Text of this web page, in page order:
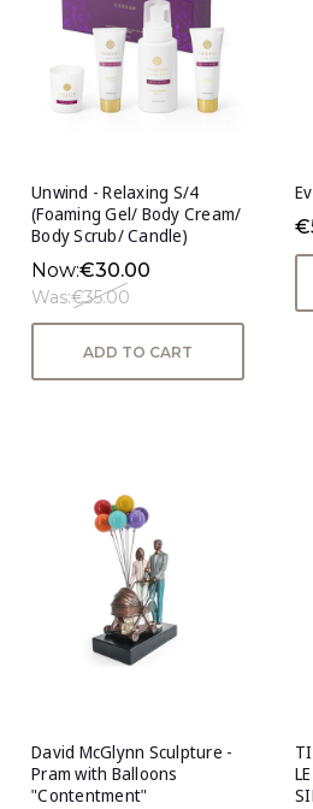
Unwind - Relaxing S/4
(Foaming Gel/ Body Cream/
Body Scrub/ Candle)
Now:€30.00
Was:€35.00
ADD TO CART
David McGlynn Sculpture -
Pram with Balloons
"Contentment"